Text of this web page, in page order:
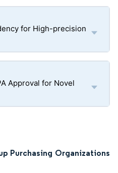
for High-precision
Approval for Novel
Purchasing Organizations